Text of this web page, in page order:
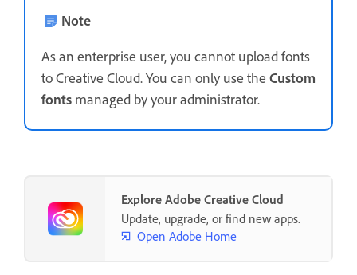
Note
As an enterprise user, you cannot upload fonts
to Creative Cloud. You can only use the Custom
fonts managed by your administrator.
Explore Adobe Creative Cloud
Update, upgrade, or find new apps.
Open Adobe Home